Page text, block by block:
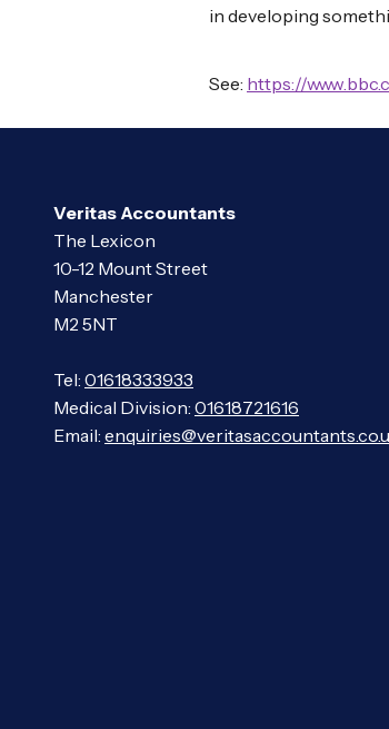
in developing
See: https://
Veritas Accountants
The Lexicon
10-12 Mount Street
Manchester
M2 5NT
Tel: 01618333933
Medical Division: 01618721616
Email: